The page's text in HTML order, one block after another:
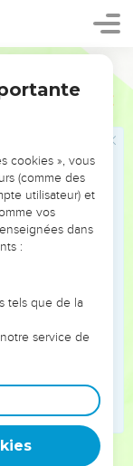
among
him, and seize
what will
those miserable
farmers, who
the Scriptures,
It is
will be taken
bringing forth its
to pieces, but on
heard his
cookies », vous
(comme des
utilisateur) et
vos
dans
:
tels que de la
service de